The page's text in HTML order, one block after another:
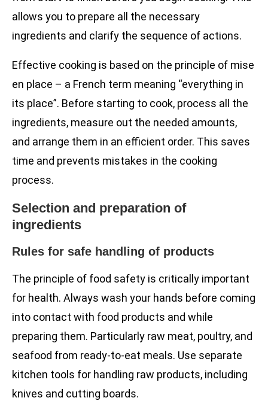
allows you to prepare all the necessary
ingredients and clarify the sequence of actions.
Effective cooking is based on the principle of mise
en place – a French term meaning “everything in
its place”. Before starting to cook, process all the
ingredients, measure out the needed amounts,
and arrange them in an efficient order. This saves
time and prevents mistakes in the cooking
process.
Selection and preparation of
ingredients
Rules for safe handling of products
The principle of food safety is critically important
for health. Always wash your hands before coming
into contact with food products and while
preparing them. Particularly raw meat, poultry, and
seafood from ready-to-eat meals. Use separate
kitchen tools for handling raw products, including
knives and cutting boards.